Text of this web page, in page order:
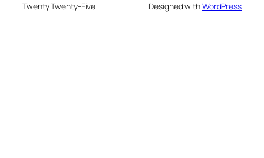
Twenty Twenty-Five Designed withWordPress